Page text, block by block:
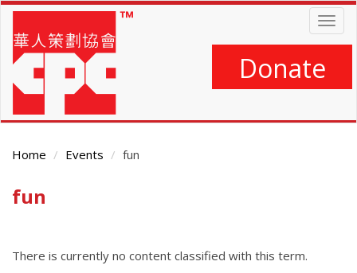
Skip
main
content
Donate
Home Events fun
Main
fun
There is currently no content classified with this term.